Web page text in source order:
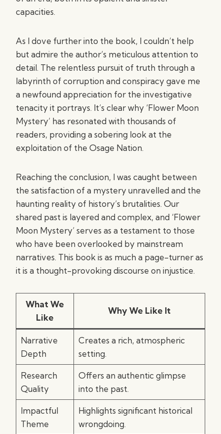
capacities.
As I dove further into the book, I couldn’t help
but admire the author’s meticulous attention to
detail. The relentless pursuit of truth through a
labyrinth of corruption and conspiracy gave me
a newfound appreciation for the investigative
tenacity it portrays. It’s clear why ‘Flower Moon
Mystery’ has resonated with thousands of
readers, providing a sobering look at the
exploitation of the Osage Nation.
Reaching the conclusion, I was caught between
the satisfaction of a mystery unravelled and the
haunting reality of history’s brutalities. Our
shared past is layered and complex, and ‘Flower
Moon Mystery’ serves as a testament to those
who have been overlooked by mainstream
narratives. This book is as much a page-turner as
it is a thought-provoking discourse on injustice.
What We
Like
Why We Like It
Narrative
Depth
Creates a rich, atmospheric
setting.
Research
Quality
Offers an authentic glimpse
into the past.
Impactful
Theme
Highlights significant historical
wrongdoing.